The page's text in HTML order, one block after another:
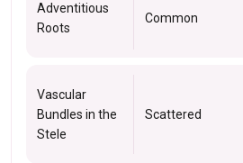
Adventitious
Roots
Common
Vascular
Bundles in the
Stele
Scattered